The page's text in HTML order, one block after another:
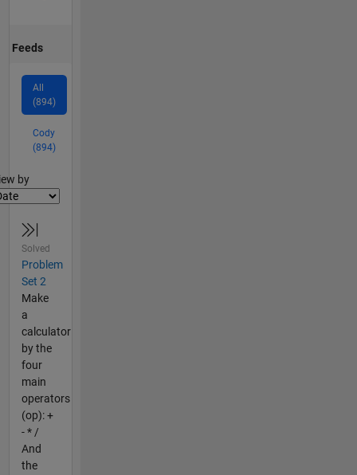
Feeds
All
(894)
Cody
(894)
by
Solved
Problem
Set 2
Make
a
calculator
by the
four
main
operators
(op): +
- * /
And
the